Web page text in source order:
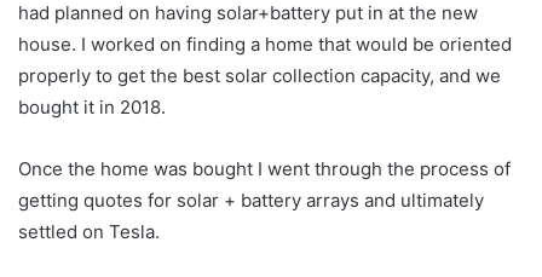
had planned on having solar+battery put in at the new
house. I worked on finding a home that would be oriented
properly to get the best solar collection capacity, and we
bought it in 2018.
Once the home was bought I went through the process of
getting quotes for solar + battery arrays and ultimately
settled on Tesla.